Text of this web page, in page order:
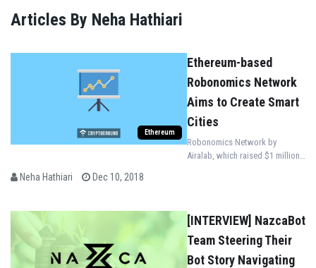
Articles By Neha Hathiari
Ethereum
Ethereum-based
Robonomics Network
Aims to Create Smart
Cities
Robonomics Network by
Airalab, which raised $1 million
Neha Hathiari Dec 10, 2018
[INTERVIEW] NazcaBot
Team Steering Their
Bot Story Navigating